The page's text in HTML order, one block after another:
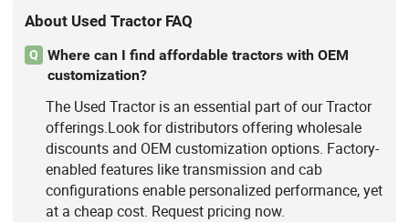
About Used Tractor FAQ
Q
Where can I find affordable tractors with OEM
customization?
The Used Tractor is an essential part of our Tractor
offerings.Look for distributors offering wholesale
discounts and OEM customization options. Factory-
enabled features like transmission and cab
configurations enable personalized performance, yet
at a cheap cost. Request pricing now.